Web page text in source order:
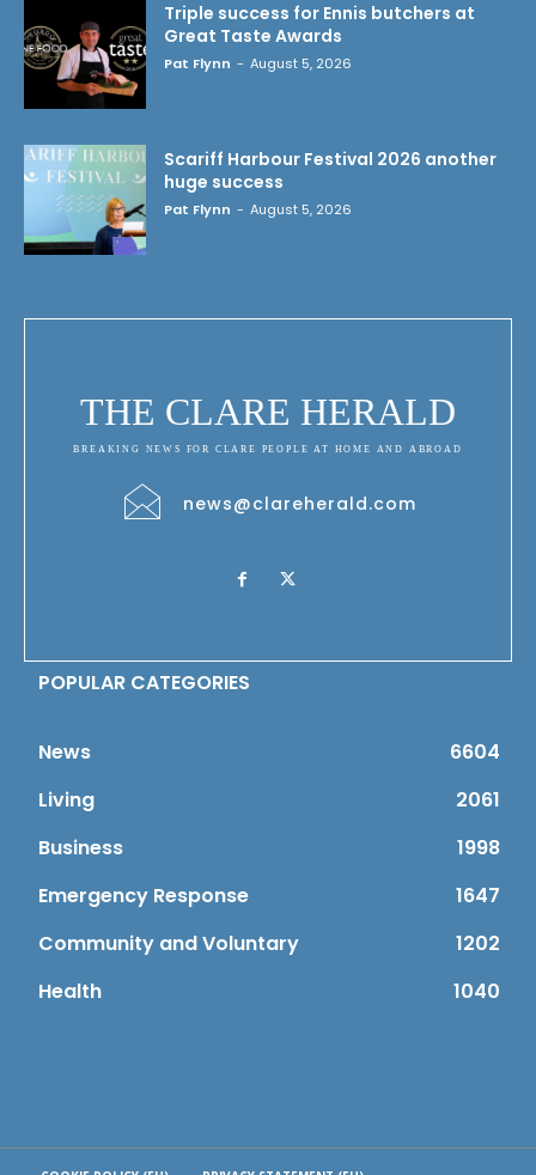
Triple success for Ennis butchers at
Great Taste Awards
Pat Flynn - August 5, 2026
Scariff Harbour Festival 2026 another
huge success
Pat Flynn - August 5, 2026
THE CLARE HERALD
BREAKING NEWS FOR CLARE PEOPLE AT HOME AND ABROAD
news@clareherald.com
POPULAR CATEGORIES
News
6604
Living
2061
Business
1998
Emergency Response
1647
Community and Voluntary
1202
Health
1040